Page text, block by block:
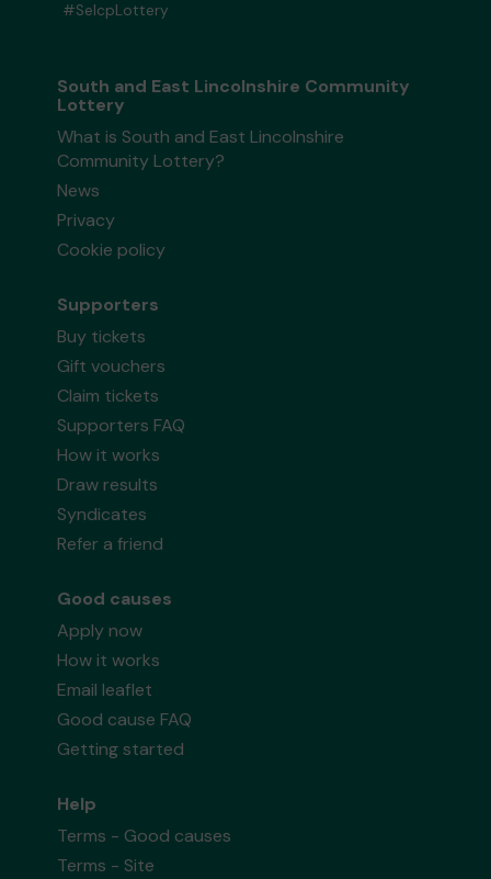
#SelcpLottery
South and East Lincolnshire Community
Lottery
What is South and East Lincolnshire
Community Lottery?
News
Privacy
Cookie policy
Supporters
Buy tickets
Gift vouchers
Claim tickets
Supporters FAQ
How it works
Draw results
Syndicates
Refer a friend
Good causes
Apply now
How it works
Email leaflet
Good cause FAQ
Getting started
Help
Terms - Good causes
Terms - Site